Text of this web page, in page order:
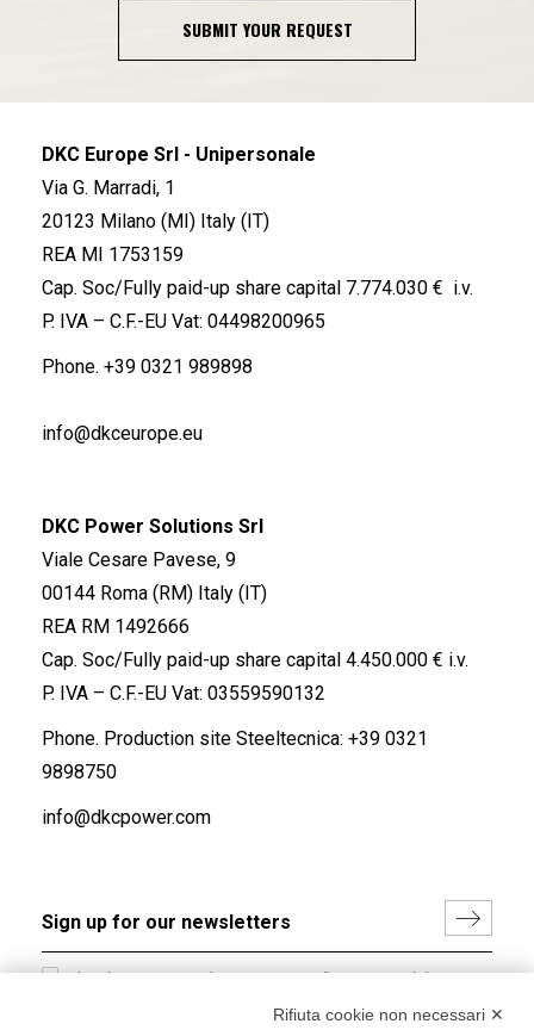
SUBMIT YOUR REQUEST
DKC Europe Srl - Unipersonale
Via G. Marradi, 1
20123 Milano (MI) Italy (IT)
REA MI 1753159
Cap. Soc/Fully paid-up share capital 7.774.030 € i.v.
P. IVA – C.F.-EU Vat: 04498200965
Phone. +39 0321 989898
info@dkceurope.eu
DKC Power Solutions Srl
Viale Cesare Pavese, 9
00144 Roma (RM) Italy (IT)
REA RM 1492666
Cap. Soc/Fully paid-up share capital 4.450.000 € i.v.
P. IVA – C.F.-EU Vat: 03559590132
Phone. Production site Steeltecnica: +39 0321
9898750
info@dkcpower.com
I hereby consent to the processing of my personal data in
accordance with EU Regulation no. 2016/679.Rifiuta cookie non necessari ✕